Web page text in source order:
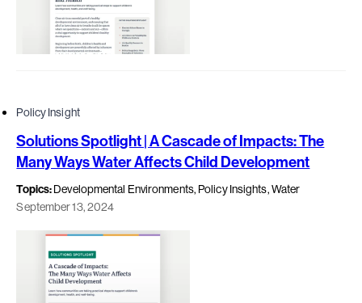
Policy Insight
Solutions Spotlight | A Cascade of Impacts: The
Many Ways Water Affects Child Development
Topics:Developmental Environments, Policy Insights, Water
September 13, 2024